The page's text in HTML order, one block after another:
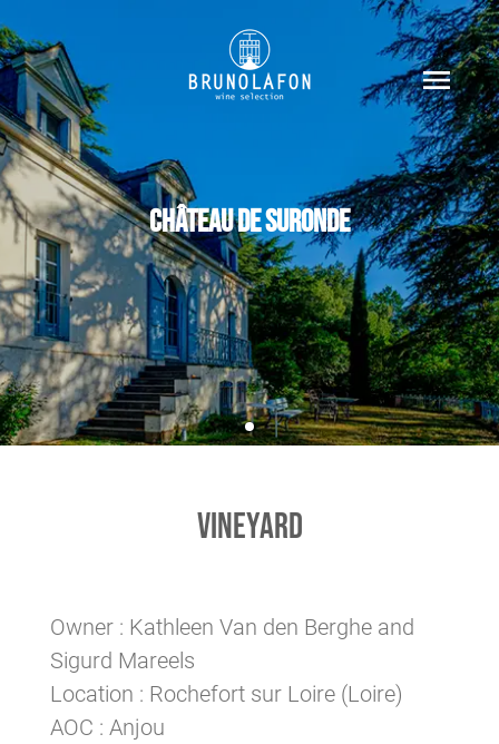
CHÂTEAU DE SURONDE
VINEYARD
Owner : Kathleen Van den Berghe and
Sigurd Mareels
Location : Rochefort sur Loire (Loire)
AOC : Anjou